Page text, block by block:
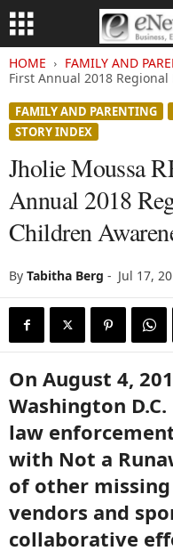
HOME FAMILY AND
First Annual 2018
FAMILY AND PARENTING
STORY INDEX
Jholie Moussa
Annual 2018
Children
By Tabitha Berg - Jul 17,
On August 4,
Washington
law
with Not a
of other
vendors and
collaborative